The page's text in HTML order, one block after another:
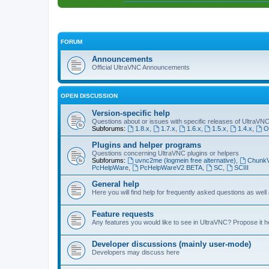
FORUM
Announcements
Official UltraVNC Announcements
OPEN DISCUSSION
Version-specific help
Questions about or issues with specific releases of
Subforums:
1.8.x 1.7.x 1.6.x 1.5.x 1.4.x
Plugins and helper programs
Questions concerning UltraVNC plugins or helpers
Subforums:
uvnc2me (logmein free alternative)
PcHelpWare
PcHelpWareV2 BETA, SC, SCIII
General help
Here you will find help for frequently asked questions as
Feature requests
Any features you would like to see in UltraVNC? Propose it
Developer discussions (mainly user-mode)
Developers may discuss here